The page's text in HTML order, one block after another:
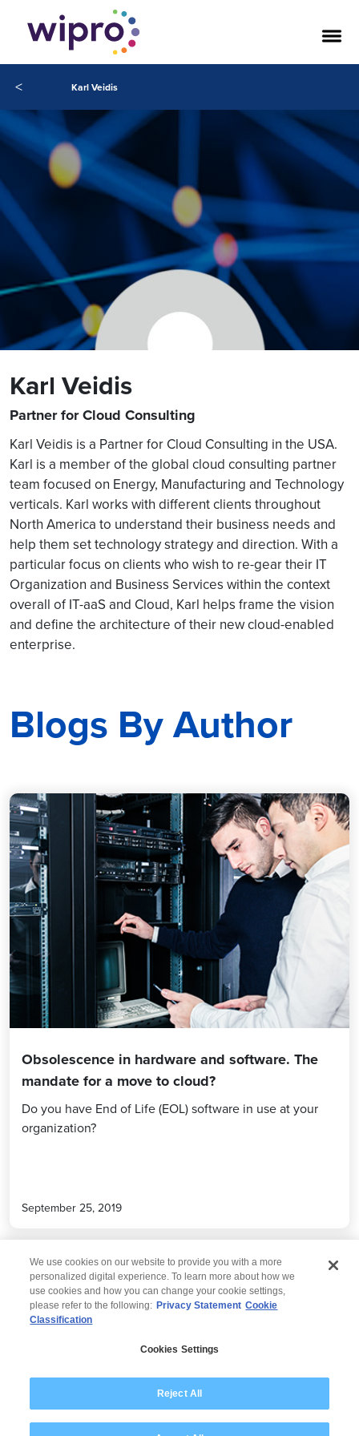
< Karl Veidis
Karl Veidis
Partner for Cloud Consulting
Karl Veidis is a Partner for Cloud Consulting in the USA.
Karl is a member of the global cloud consulting partner
team focused on Energy, Manufacturing and Technology
verticals. Karl works with different clients throughout
North America to understand their business needs and
help them set technology strategy and direction. With a
particular focus on clients who wish to re-gear their IT
Organization and Business Services within the context
overall of IT-aaS and Cloud, Karl helps frame the vision
and define the architecture of their new cloud-enabled
enterprise.
Blogs By Author
Obsolescence in hardware and software. The
mandate for a move to cloud?
Do you have End of Life (EOL) software in use at your
organization?
September 25, 2019
Modern Slavery Statement
We use cookies on our website to provide you with a more
personalized digital experience. To learn more about how we
use cookies and how you can change your cookie settings,
please refer to the following: Privacy Statement Cookie
Classification
Cookies Settings
Reject All